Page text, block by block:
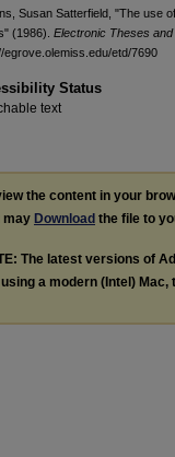
Susan Satterfield, "The use
(1986). Electronic Theses
egrove.olemiss.edu/etd/7690
Status
text
the content in your
may Download the file to
The latest versions of
a modern (Intel)